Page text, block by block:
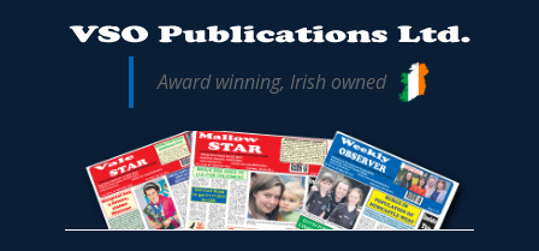
Award winning, Irish owned